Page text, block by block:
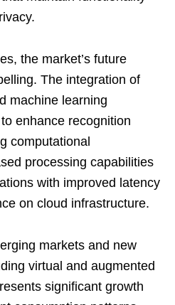
the market’s future
The integration of
machine learning
enhance recognition
computational
processing capabilities
with improved latency
on cloud infrastructure.
markets and new
virtual and augmented
significant growth